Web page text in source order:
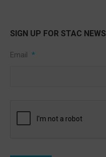
in
window
in
in
in
SIGN UP FOR STAC NEWS
Email *